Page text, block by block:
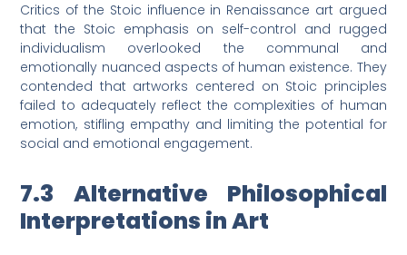
Critics of the Stoic influence in Renaissance art argued
that the Stoic emphasis on self-control and rugged
individualism overlooked the communal and
emotionally nuanced aspects of human existence. They
contended that artworks centered on Stoic principles
failed to adequately reflect the complexities of human
emotion, stifling empathy and limiting the potential for
social and emotional engagement.
7.3 Alternative Philosophical
Interpretations in Art